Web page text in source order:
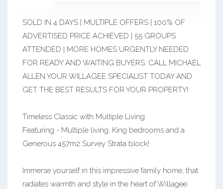
SOLD IN 4 DAYS | MULTIPLE OFFERS | 100% OF
ADVERTISED PRICE ACHIEVED | 55 GROUPS
ATTENDED | MORE HOMES URGENTLY NEEDED
FOR READY AND WAITING BUYERS. CALL MICHAEL
ALLEN YOUR WILLAGEE SPECIALIST TODAY AND
GET THE BEST RESULTS FOR YOUR PROPERTY!
Timeless Classic with Multiple Living
Featuring - Multiple living, King bedrooms and a
Generous 457m2 Survey Strata block!
Immerse yourself in this impressive family home, that
radiates warmth and style in the heart of Willagee.